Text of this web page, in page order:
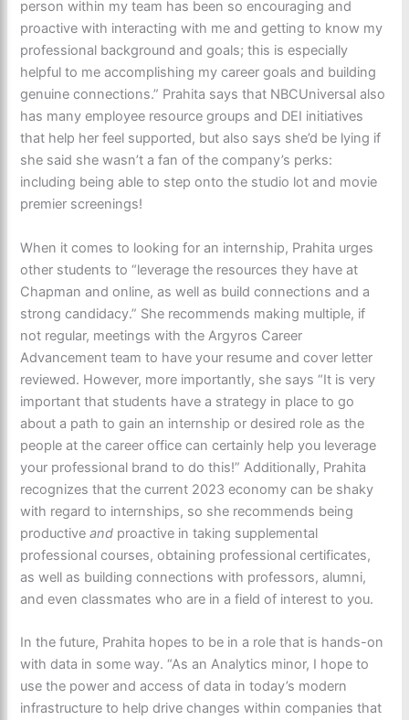
person within my team has been so encouraging and
proactive with interacting with me and getting to know my
professional background and goals; this is especially
helpful to me accomplishing my career goals and building
genuine connections.” Prahita says that NBCUniversal also
has many employee resource groups and DEI initiatives
that help her feel supported, but also says she’d be lying if
she said she wasn’t a fan of the company’s perks:
including being able to step onto the studio lot and movie
premier screenings!
When it comes to looking for an internship, Prahita urges
other students to “leverage the resources they have at
Chapman and online, as well as build connections and a
strong candidacy.” She recommends making multiple, if
not regular, meetings with the Argyros Career
Advancement team to have your resume and cover letter
reviewed. However, more importantly, she says “It is very
important that students have a strategy in place to go
about a path to gain an internship or desired role as the
people at the career office can certainly help you leverage
your professional brand to do this!” Additionally, Prahita
recognizes that the current 2023 economy can be shaky
with regard to internships, so she recommends being
productiveand proactive in taking supplemental
professional courses, obtaining professional certificates,
as well as building connections with professors, alumni,
and even classmates who are in a field of interest to you.
In the future, Prahita hopes to be in a role that is hands-on
with data in some way. “As an Analytics minor, I hope to
use the power and access of data in today’s modern
infrastructure to help drive changes within companies that